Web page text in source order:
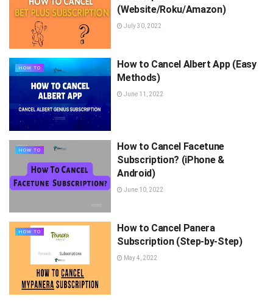
(Website/Roku/Amazon)
July 30, 2022
HOW TO
How to Cancel Albert App (Easy
Methods)
June 11, 2022
HOW TO
How to Cancel Facetune
Subscription? (iPhone &
Android)
June 10, 2022
HOW TO
How to Cancel Panera
Subscription (Step-by-Step)
May 4, 2022